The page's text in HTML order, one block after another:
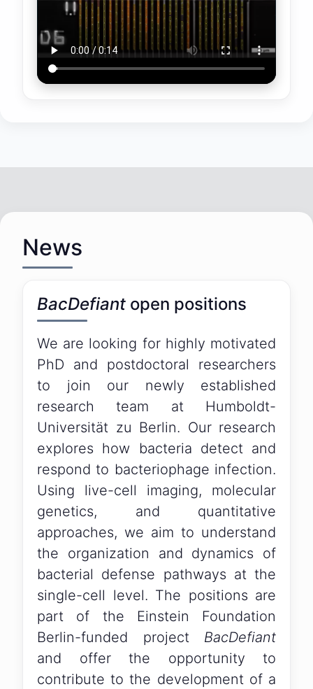
News
BacDefiant open positions
We are looking for highly motivated
PhD and postdoctoral researchers
to join our newly established
research team at Humboldt-
Universität zu Berlin. Our research
explores how bacteria detect and
respond to bacteriophage infection.
Using live-cell imaging, molecular
genetics, and quantitative
approaches, we aim to understand
the organization and dynamics of
bacterial defense pathways at the
single-cell level. The positions are
part of the Einstein Foundation
Berlin-funded project BacDefiant
and offer the opportunity to
contribute to the development of a